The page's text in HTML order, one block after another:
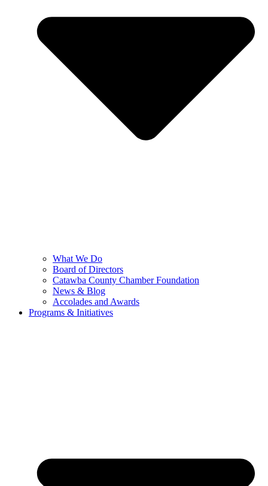
What We Do
Board of Directors
Catawba County Chamber Foundation
News & Blog
Accolades and Awards
Programs & Initiatives